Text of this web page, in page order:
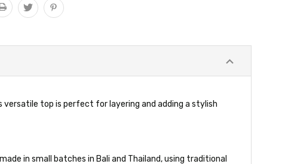
versatile top is perfect for layering and adding a stylish
in small batches in Bali and Thailand, using traditional